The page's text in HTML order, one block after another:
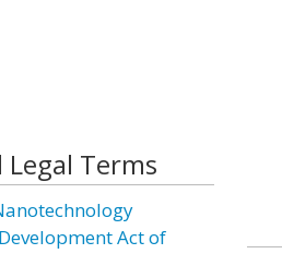
Legal Terms
Act of